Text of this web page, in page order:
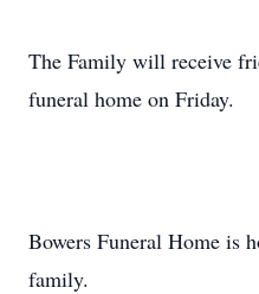
The Family will receive
funeral home on Friday.
Bowers Funeral Home is
family.